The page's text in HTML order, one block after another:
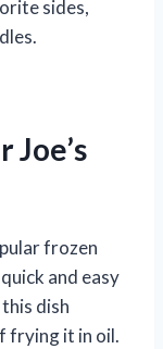
sides,
Joe’s
frozen
and easy
dish
frying it in oil.